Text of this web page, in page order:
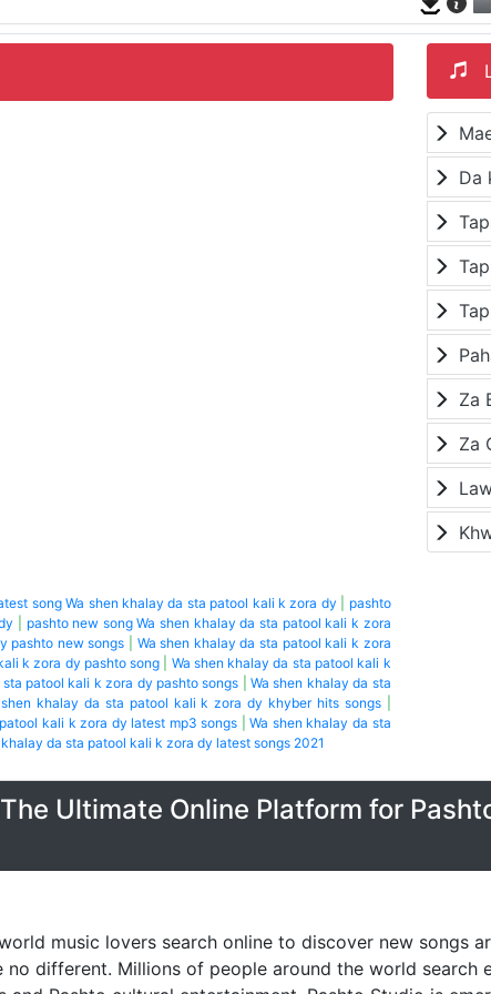
Da
Za
song Wa shen khalay da sta patool kali k zora dy
pashto
pashto new song Wa shen khalay da sta patool kali k zora
pashto new songs
Wa shen khalay da sta patool kali k zora
k zora dy pashto song
Wa shen khalay da sta patool kali k
patool kali k zora dy pashto songs |Wa shen khalay da sta
shen khalay da sta patool kali k zora dy khyber hits songs|
kali k zora dy latest mp3 songs |Wa shen khalay da sta
khalay da sta patool kali k zora dy latest songs 2021
Ultimate Online Platform for
music lovers search online to discover new songs
no different. Millions of people around the world search